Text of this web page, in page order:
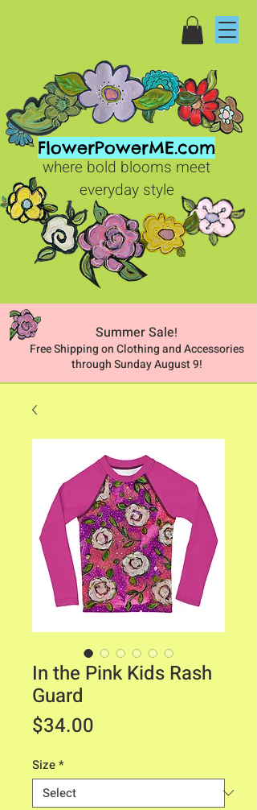
FlowerPowerME.com
where bold blooms meet
everyday style
Summer Sale!
Free Shipping on Clothing and Accessories
through Sunday August 9!
In the Pink Kids Rash
Guard
$34.00
Size*